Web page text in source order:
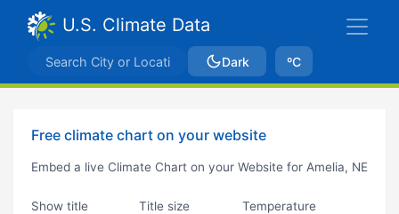
U.S. Climate Data
Dark ºC
Free climate chart on your website
Embed a live Climate Chart on your Website for Amelia, NE
Show title
Title size
Temperature